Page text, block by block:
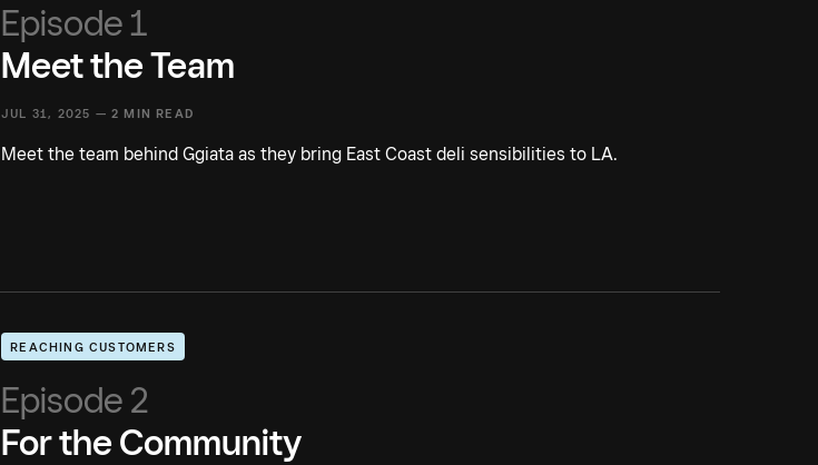
Episode 1
Meet the Team
JUL 31, 2025 — 2 MIN READ
Meet the team behind Ggiata as they bring East Coast deli sensibilities to LA.
REACHING CUSTOMERS
Episode 2
For the Community